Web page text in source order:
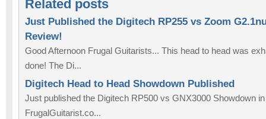
Related posts
Just Published the Digitech RP255 vs Zoom
Review!
Good Afternoon Frugal Guitarists... This head to head was
done! The Di...
Digitech Head to Head Showdown Published
Just published the Digitech RP500 vs GNX3000 Showdown
FrugalGuitarist.co...